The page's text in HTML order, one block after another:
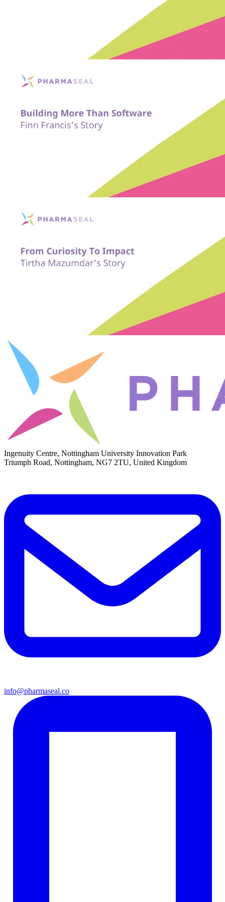
Ingenuity Centre, Nottingham University Innovation Park
Triumph Road, Nottingham, NG7 2TU, United Kingdom
info@pharmaseal.co